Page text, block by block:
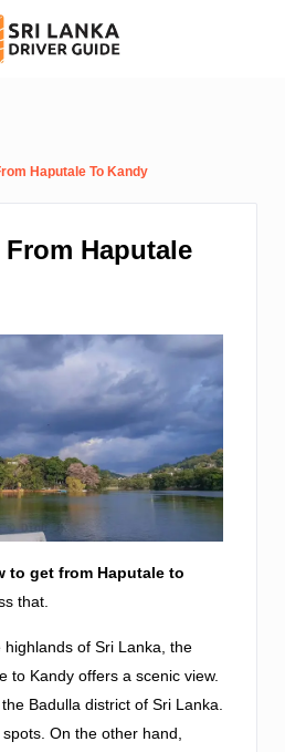
Haputale To Kandy
From Haputale
to get from Haputale to
that.
of Sri Lanka, the
to Kandy offers a scenic view.
Badulla district of Sri Lanka.
On the other hand,